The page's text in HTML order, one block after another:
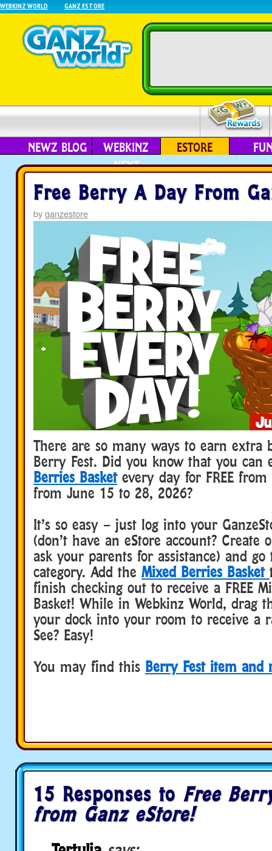
WEBKINZ WORLD GANZ ESTORE
NEWZ BLOG
WEBKINZ
NEXT
ESTORE
Free Berry A Day From
byganzestore
There are so many ways to earn extra
Berry Fest. Did you know that you can
Berries Basketevery day for FREE from
from June 15 to 28, 2026?
It’s so easy – just log into your
(don’t have an eStore account? Create
ask your parents for assistance) and
category. Add the Mixed Berries Basket
finish checking out to receive a FREE
Basket! While in Webkinz World, drag
your dock into your room to receive a
See? Easy!
You may find this Berry Fest item and
15 Responses to Free
from Ganz eStore!